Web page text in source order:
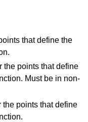
that define the
the points that define
Must be in non-
points that define